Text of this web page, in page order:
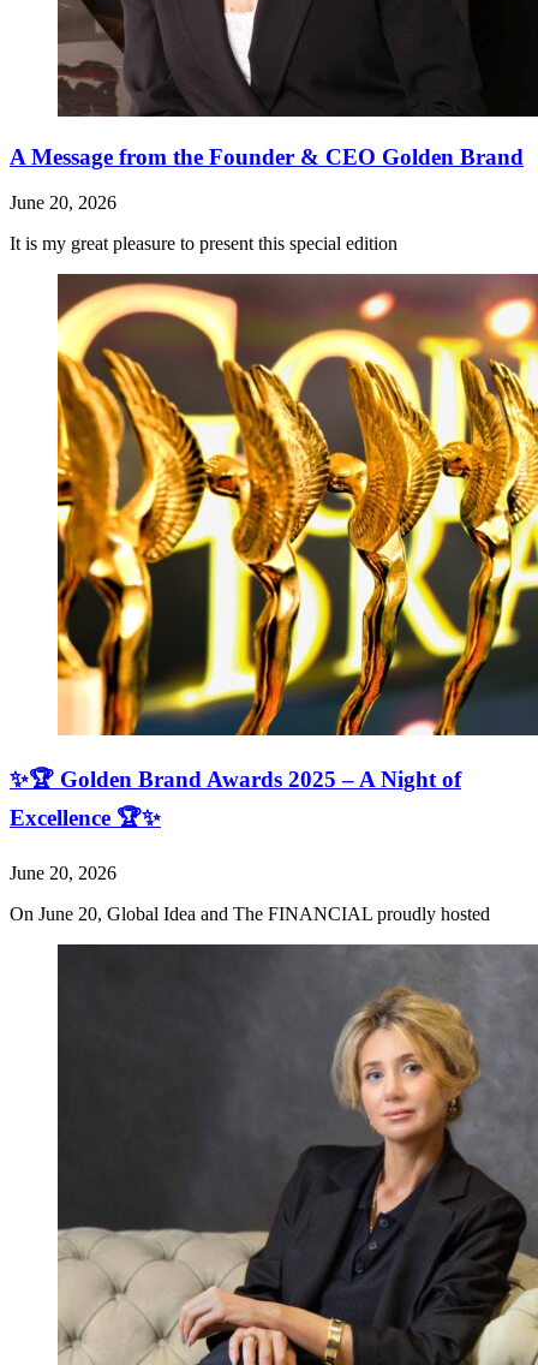
A Message from the Founder & CEO Golden Brand
June 20, 2026
It is my great pleasure to present this special edition
✨🏆 Golden Brand Awards 2025 – A Night of
Excellence 🏆✨
June 20, 2026
On June 20, Global Idea and The FINANCIAL proudly hosted